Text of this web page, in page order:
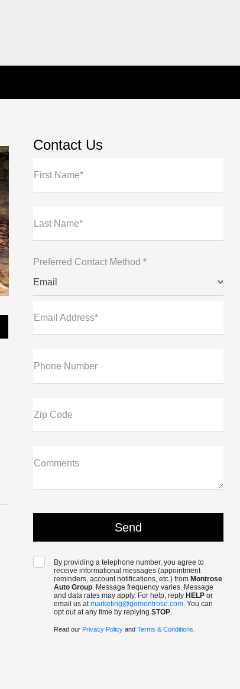
Contact Us
First Name*
Last Name*
Preferred Contact Method *
Email
Email Address*
Phone Number
Zip Code
Comments
By providing a telephone number, you agree to
receive informational messages (appointment
reminders, account notifications, etc.) from Montrose
Auto Group. Message frequency varies. Message
and data rates may apply. For help, reply HELPor
email us atmarketing@gomontrose.com. You can
opt out at any time by replying STOP.
Read our Privacy Policyand Terms & Conditions